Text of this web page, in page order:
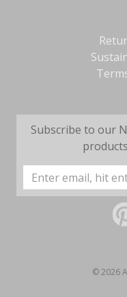
Subscribe to our
Email
Address
© 2026